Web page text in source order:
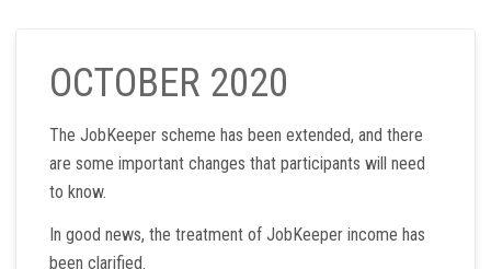
OCTOBER 2020
The JobKeeper scheme has been extended, and there
are some important changes that participants will need
to know.
In good news, the treatment of JobKeeper income has
been clarified.